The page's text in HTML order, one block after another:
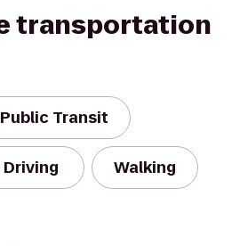
transportation
Public Transit
Driving Walking